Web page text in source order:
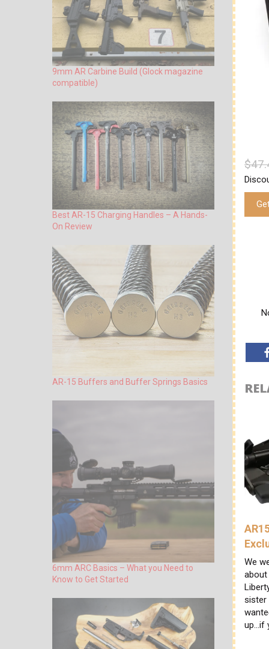
We
sister
up...if
9mm AR Carbine Build (Glock magazine
compatible)
Best AR-15 Charging Handles – A Hands-
On Review
AR-15 Buffers and Buffer Springs Basics
6mm ARC Basics – What you Need to
Know to Get Started